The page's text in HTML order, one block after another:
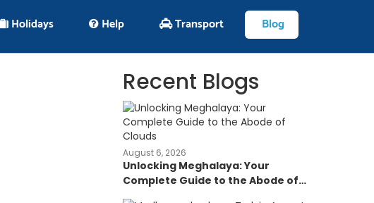
Holidays Help Transport Blog
Recent Blogs
August 6, 2026
Unlocking Meghalaya: Your
Complete Guide to the Abode of
Clouds